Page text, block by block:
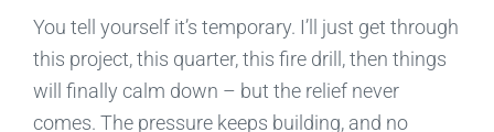
You tell yourself it’s temporary. I’ll just get through
this project, this quarter, this fire drill, then things
will finally calm down – but the relief never
comes. The pressure keeps building, and no